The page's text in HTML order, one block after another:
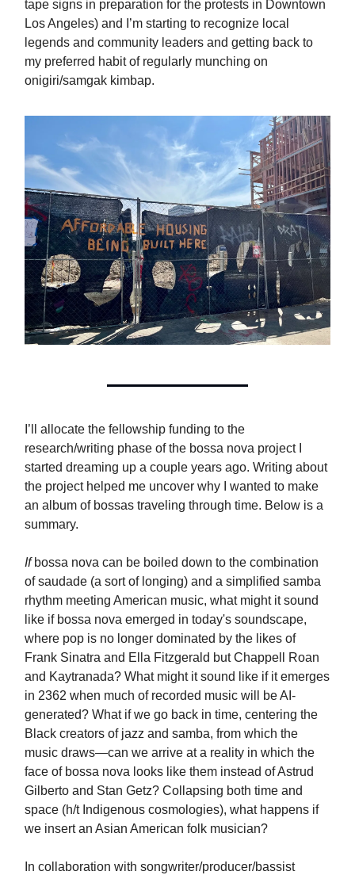
tape signs in preparation for the protests in Downtown
Los Angeles) and I’m starting to recognize local
legends and community leaders and getting back to
my preferred habit of regularly munching on
onigiri/samgak kimbap.
I’ll allocate the fellowship funding to the
research/writing phase of the bossa nova project I
started dreaming up a couple years ago. Writing about
the project helped me uncover why I wanted to make
an album of bossas traveling through time. Below is a
summary.
Ifbossa nova can be boiled down to the combination
of saudade (a sort of longing) and a simplified samba
rhythm meeting American music, what might it sound
like if bossa nova emerged in today's soundscape,
where pop is no longer dominated by the likes of
Frank Sinatra and Ella Fitzgerald but Chappell Roan
and Kaytranada? What might it sound like if it emerges
in 2362 when much of recorded music will be AI-
generated? What if we go back in time, centering the
Black creators of jazz and samba, from which the
music draws—can we arrive at a reality in which the
face of bossa nova looks like them instead of Astrud
Gilberto and Stan Getz? Collapsing both time and
space (h/t Indigenous cosmologies), what happens if
we insert an Asian American folk musician?
In collaboration with songwriter/producer/bassist